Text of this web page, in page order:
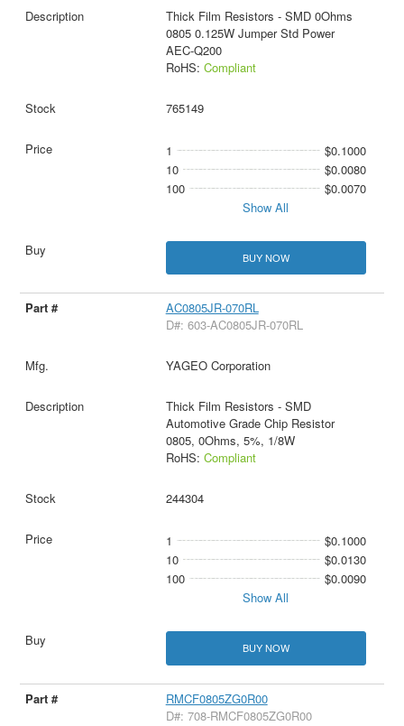
Thick Film Resistors - SMD 0Ohms
0805 0.125W Jumper Std Power
AEC-Q200
RoHS: Compliant
765149
1
$0.1000
10
$0.0080
100
$0.0070
Show All
BUY NOW
AC0805JR-070RL
D#: 603-AC0805JR-070RL
YAGEO Corporation
Thick Film Resistors - SMD
Automotive Grade Chip Resistor
0805, 0Ohms, 5%, 1/8W
RoHS: Compliant
244304
1
$0.1000
10
$0.0130
100
$0.0090
Show All
BUY NOW
RMCF0805ZG0R00
D#: 708-RMCF0805ZG0R00